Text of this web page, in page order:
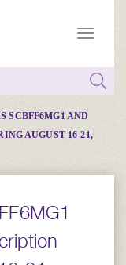
SCBFF6MG1 AND
AUGUST 16-21,